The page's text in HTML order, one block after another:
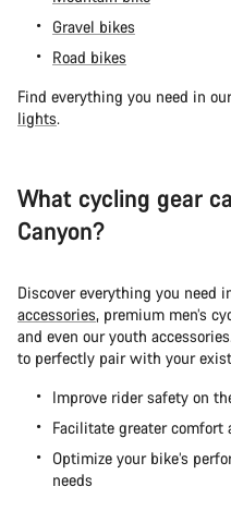
Gravel bikes
Road bikes
Find everything you need in
lights.
What cycling gear
Canyon?
Discover everything you need
accessories, premium men’s
and even our youth
to perfectly pair with your
Improve rider safety on
Facilitate greater
Optimize your bike’s
needs